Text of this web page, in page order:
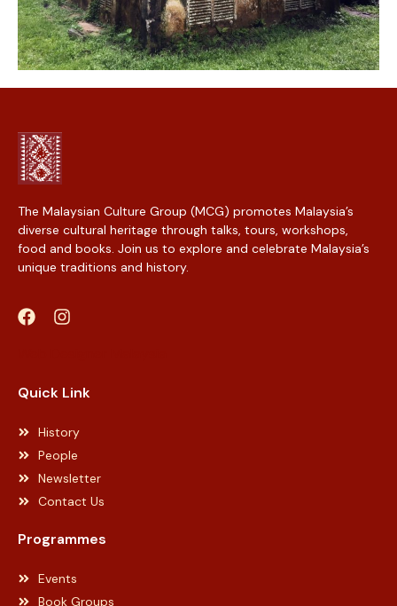
The Malaysian Culture Group (MCG) promotes Malaysia’s
diverse cultural heritage through talks, tours, workshops,
food and books. Join us to explore and celebrate Malaysia’s
unique traditions and history.
Quick Link
History
People
Newsletter
Contact Us
Programmes
Events
Book Groups